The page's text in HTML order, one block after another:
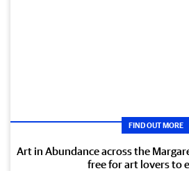
FIND OUT MORE
Art in Abundance across the
free for art lovers to